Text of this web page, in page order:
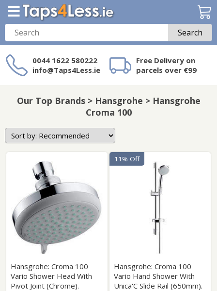
Search
0044 1622 580222
info@Taps4Less.ie
Free Delivery on
parcels over €99
on Taps4Less.ie?
Our Top Brands > Hansgrohe > Hansgrohe
Croma 100
Hansgrohe: Croma 100
Vario Shower Head With
Pivot Joint (Chrome).
Hansgrohe: Croma 100
Vario Hand Shower With
Unica'C Slide Rail (650mm).
11% Off